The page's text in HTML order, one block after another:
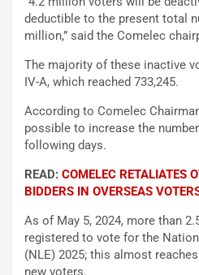
deductible to the present total
million,” said the Comelec
The majority of these inactive
IV-A, which reached 733,245.
According to Comelec
possible to increase the
following days.
READ: COMELEC RETALIATES
BIDDERS IN OVERSEAS
As of May 5, 2024, more than
registered to vote for the
(NLE) 2025; this almost
new voters.